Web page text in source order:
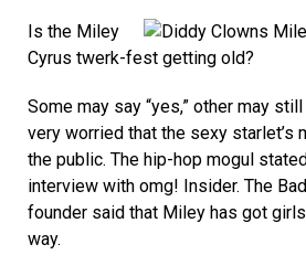
Is the Miley
Cyrus twerk-fest getting old?
Some may say “yes,” other may
very worried that the sexy starlet’s
the public. The hip-hop mogul
interview with omg! Insider. The
founder said that Miley has got
way.